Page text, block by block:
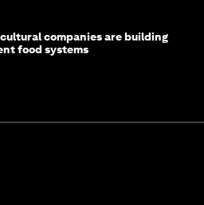
companies are building
food systems